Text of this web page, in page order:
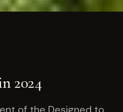
2024
of the Designed to